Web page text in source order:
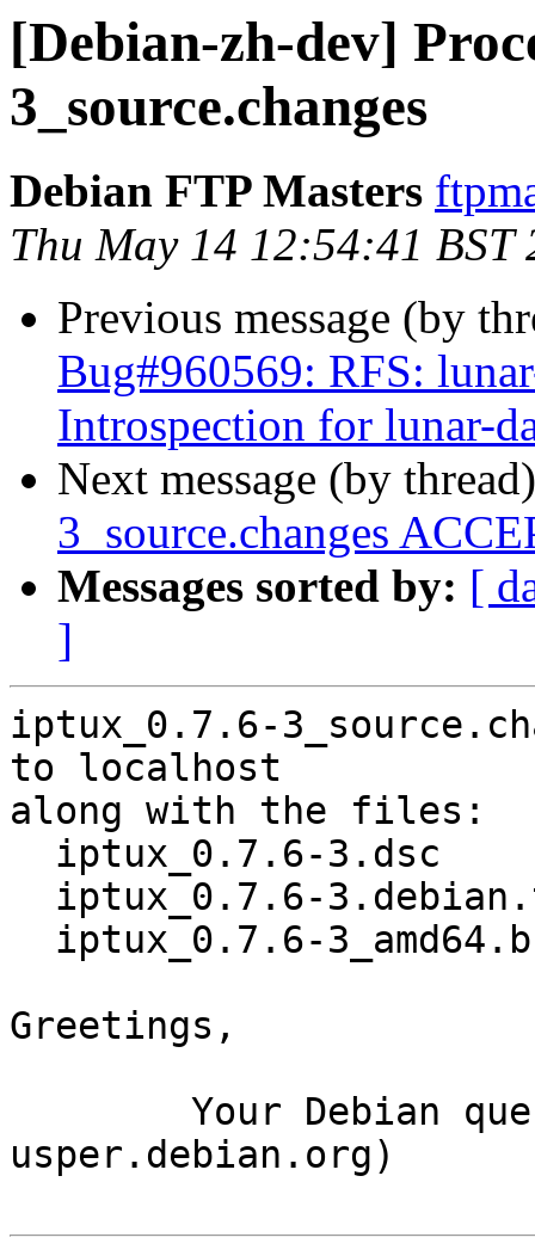
[Debian-zh-dev]
3_source.changes
Debian FTP Masters
Thu May 14 12:54:41 BST
Previous message (by
Bug#960569: RFS:
Introspection for lunar-
Next message (by
3_source.changes
Messages sorted by: [
]
iptux_0.7.6-
to localhost
along with the files:
Greetings,
usper.debian.org)